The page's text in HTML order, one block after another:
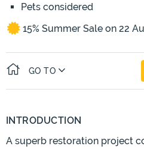
Pets considered
15% Summer Sale on 22
GO TO
INTRODUCTION
A superb restoration project